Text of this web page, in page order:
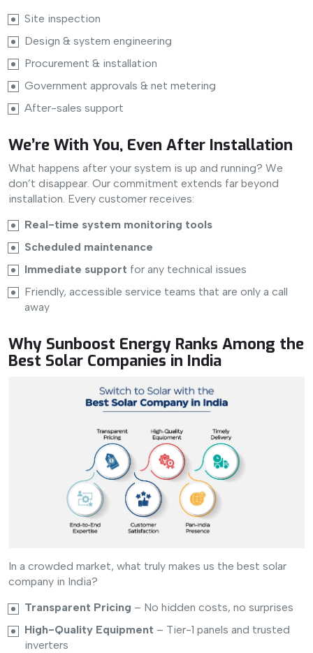
Site inspection
Design & system engineering
Procurement & installation
Government approvals & net metering
After-sales support
We’re With You, Even After Installation
What happens after your system is up and running? We
don’t disappear. Our commitment extends far beyond
installation. Every customer receives:
Real-time system monitoring tools
Scheduled maintenance
Immediate support for any technical issues
Friendly, accessible service teams that are only a call
away
Why Sunboost Energy Ranks Among the
Best Solar Companies in India
In a crowded market, what truly makes us the best solar
company in India?
Transparent Pricing – No hidden costs, no surprises
High-Quality Equipment – Tier-1 panels and trusted
inverters